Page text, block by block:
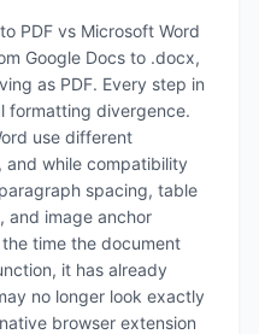
PDF vs Microsoft Word
Google Docs to .docx,
as PDF. Every step in
formatting divergence.
use different
and while compatibility
spacing, table
and image anchor
time the document
it has already
no longer look exactly
browser extension